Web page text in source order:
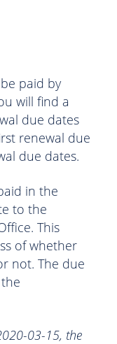
paid by
will find a
due dates
renewal due
due dates.
in the
to the
This
of whether
not. The due
03-15, the